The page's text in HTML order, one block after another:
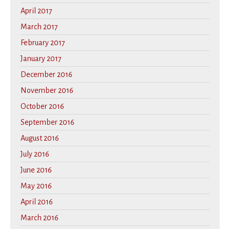
April 2017
March 2017
February 2017
January 2017
December 2016
November 2016
October 2016
September 2016
August 2016
July 2016
June 2016
May 2016
April 2016
March 2016